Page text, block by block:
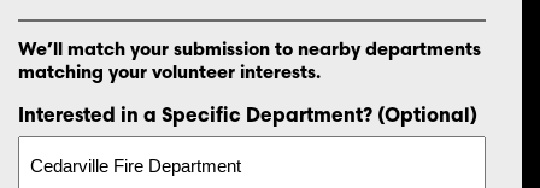
We’ll match your submission to nearby departments
matching your volunteer interests.
Interested in a Specific Department? (Optional)